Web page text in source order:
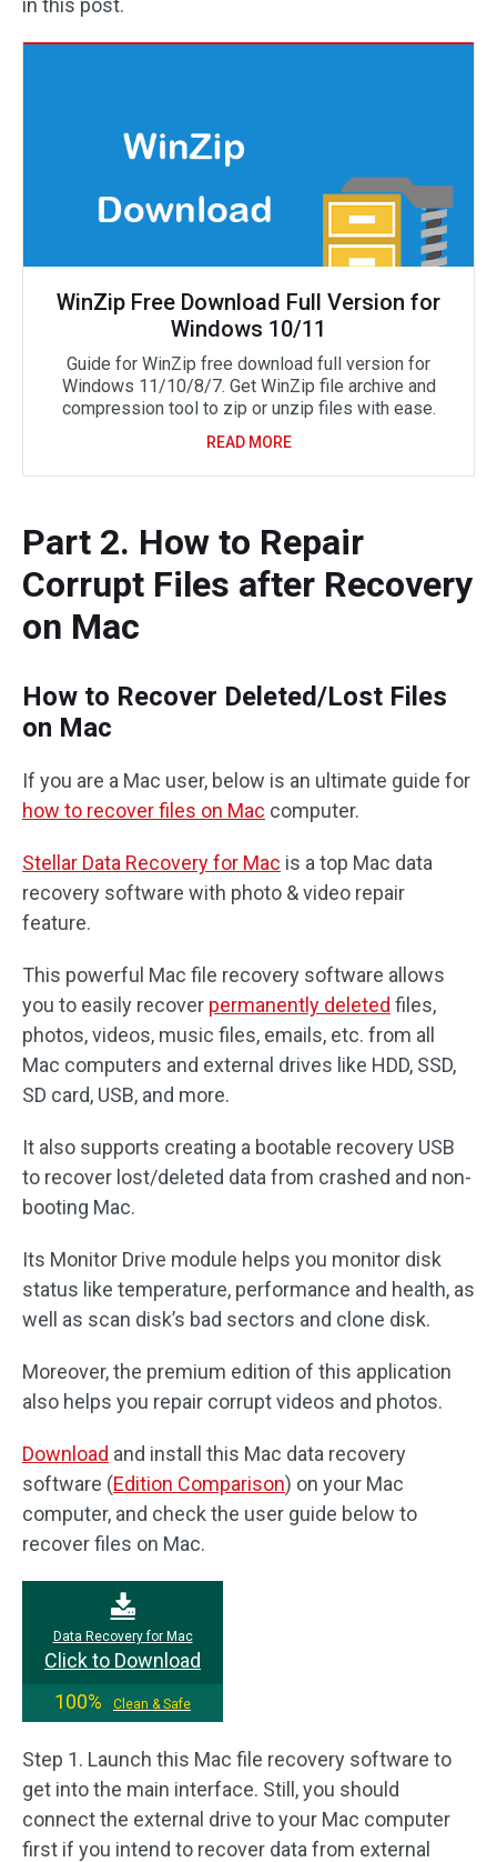
WinZip Free Download Full Version for
Windows 10/11
Guide for WinZip free download full version for
Windows 11/10/8/7. Get WinZip file archive and
compression tool to zip or unzip files with ease.
READ MORE
Part 2. How to Repair
Corrupt Files after Recovery
on Mac
How to Recover Deleted/Lost Files
on Mac
If you are a Mac user, below is an ultimate guide for
how to recover files on Mac computer.
Stellar Data Recovery for Mac is a top Mac data
recovery software with photo & video repair
feature.
This powerful Mac file recovery software allows
you to easily recover permanently deleted files,
photos, videos, music files, emails, etc. from all
Mac computers and external drives like HDD, SSD,
SD card, USB, and more.
It also supports creating a bootable recovery USB
to recover lost/deleted data from crashed and non-
booting Mac.
Its Monitor Drive module helps you monitor disk
status like temperature, performance and health, as
well as scan disk’s bad sectors and clone disk.
Moreover, the premium edition of this application
also helps you repair corrupt videos and photos.
Download and install this Mac data recovery
software (Edition Comparison) on your Mac
computer, and check the user guide below to
recover files on Mac.
Data Recovery for Mac
Click to Download
100%
Clean & Safe
Step 1. Launch this Mac file recovery software to
get into the main interface. Still, you should
connect the external drive to your Mac computer
first if you intend to recover data from external